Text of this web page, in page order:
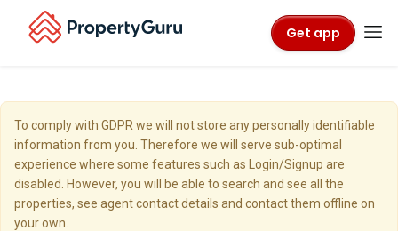
Get app
To comply with GDPR we will not store any personally identifiable
information from you. Therefore we will serve sub-optimal
experience where some features such as Login/Signup are
disabled. However, you will be able to search and see all the
properties, see agent contact details and contact them offline on
your own.